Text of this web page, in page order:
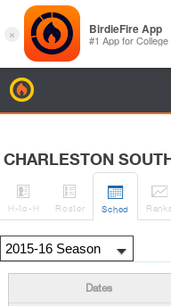
CHARLESTON

H-to-H

Roster

Sched

Ranks